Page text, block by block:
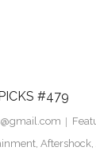
#479
, Aftershock,